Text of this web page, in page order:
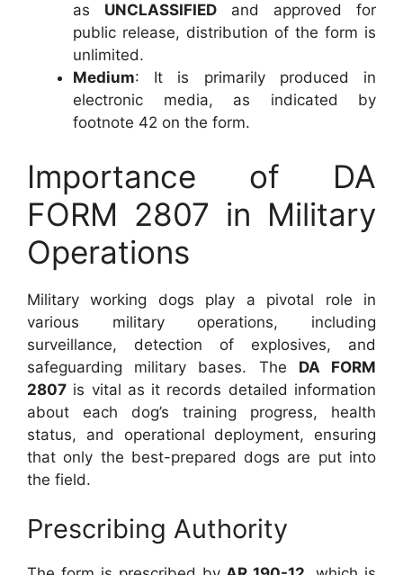
as UNCLASSIFIED and approved for
public release, distribution of the form is
unlimited.
Medium: It is primarily produced in
electronic media, as indicated by
footnote 42 on the form.
Importance of DA
FORM 2807 in Military
Operations
Military working dogs play a pivotal role in
various military operations, including
surveillance, detection of explosives, and
safeguarding military bases. The DA FORM
2807 is vital as it records detailed information
about each dog’s training progress, health
status, and operational deployment, ensuring
that only the best-prepared dogs are put into
the field.
Prescribing Authority